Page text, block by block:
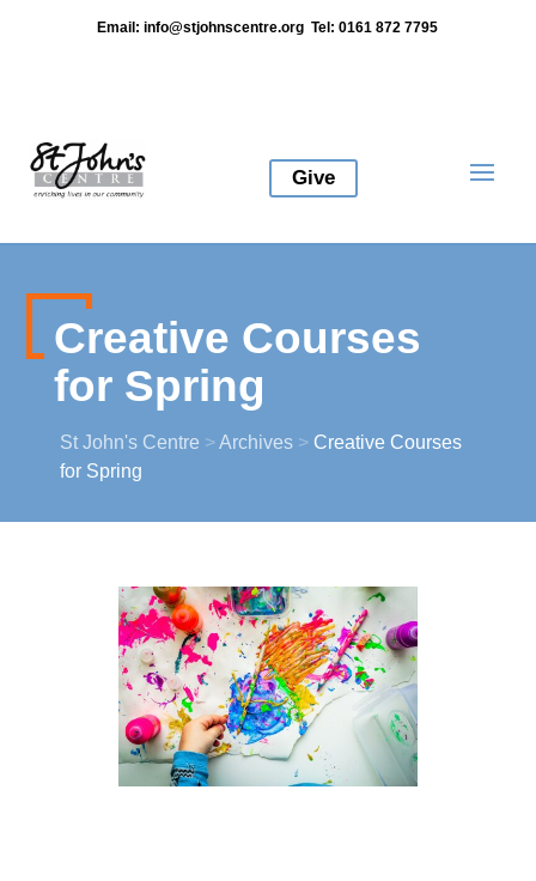
Email:info@stjohnscentre.org Tel: 0161 872 7795
Give
Creative Courses
for Spring
St John's Centre >Archives> Creative Courses
for Spring